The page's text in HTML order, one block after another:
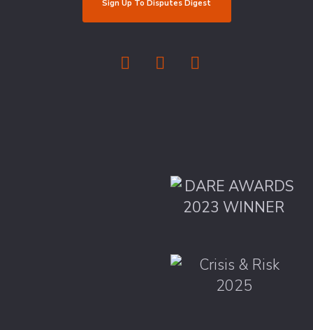
Sign Up To Disputes Digest